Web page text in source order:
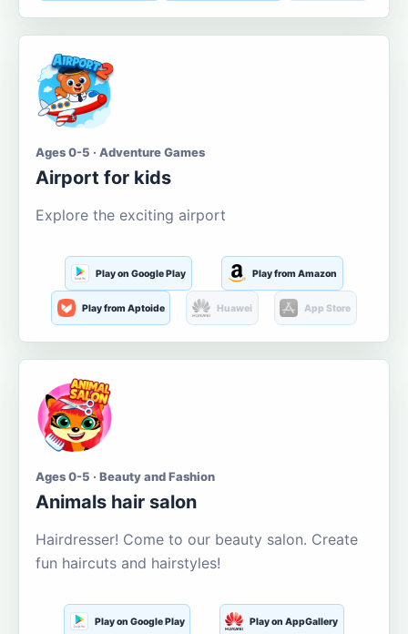
Ages 0-5 · Adventure Games
Airport for kids
Explore the exciting airport
Play on Google Play Play from Amazon
Play from Aptoide Huawei App Store
Ages 0-5 · Beauty and Fashion
Animals hair salon
Hairdresser! Come to our beauty salon. Create
fun haircuts and hairstyles!
Play on Google Play Play on AppGallery